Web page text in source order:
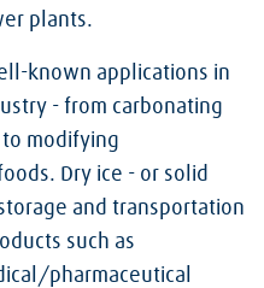
plants.
known applications in
- from carbonating
modifying
Dry ice - or solid
and transportation
such as
pharmaceutical